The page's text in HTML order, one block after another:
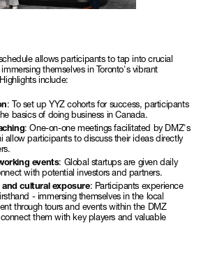
allows participants to tap into crucial
themselves in Toronto's vibrant
include:
: To set up YYZ cohorts for success, participants
basics of doing business in Canada.
: One-on-one meetings facilitated by DMZ's
allow participants to discuss their ideas directly
events: Global startups are given daily
with potential investors and partners.
cultural exposure: Participants experience
- immersing themselves in the local
through tours and events within the DMZ
them with key players and valuable